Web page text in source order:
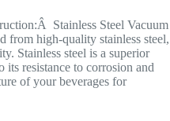
Stainless Steel Vacuum
from high-quality stainless steel,
Stainless steel is a superior
its resistance to corrosion and
of your beverages for